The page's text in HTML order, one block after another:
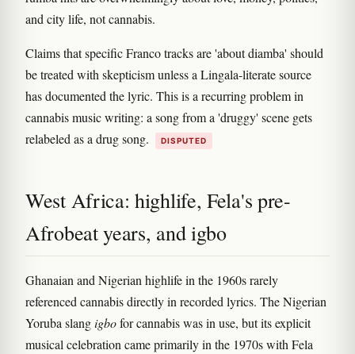
and city life, not cannabis.
Claims that specific Franco tracks are 'about diamba' should
be treated with skepticism unless a Lingala-literate source
has documented the lyric. This is a recurring problem in
cannabis music writing: a song from a 'druggy' scene gets
relabeled as a drug song.
DISPUTED
West Africa: highlife, Fela's pre-
Afrobeat years, and igbo
Ghanaian and Nigerian highlife in the 1960s rarely
referenced cannabis directly in recorded lyrics. The Nigerian
Yoruba slangigbofor cannabis was in use, but its explicit
musical celebration came primarily in the 1970s with Fela